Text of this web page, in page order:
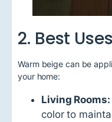
2. Best
Warm beige can be
your home:
Living Rooms:
color to